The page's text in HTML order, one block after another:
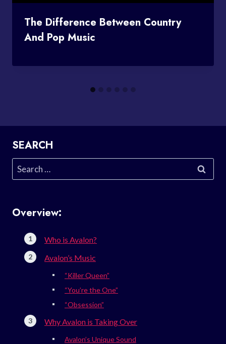
The Difference Between Country
And Pop Music
SEARCH
Search
for:
Overview:
Who is Avalon?
Avalon’s Music
“Killer Queen”
“You’re the One”
“Obsession”
Why Avalon is Taking Over
Avalon’s Unique Sound